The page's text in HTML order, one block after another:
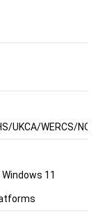
UKCA/WERCS/
11